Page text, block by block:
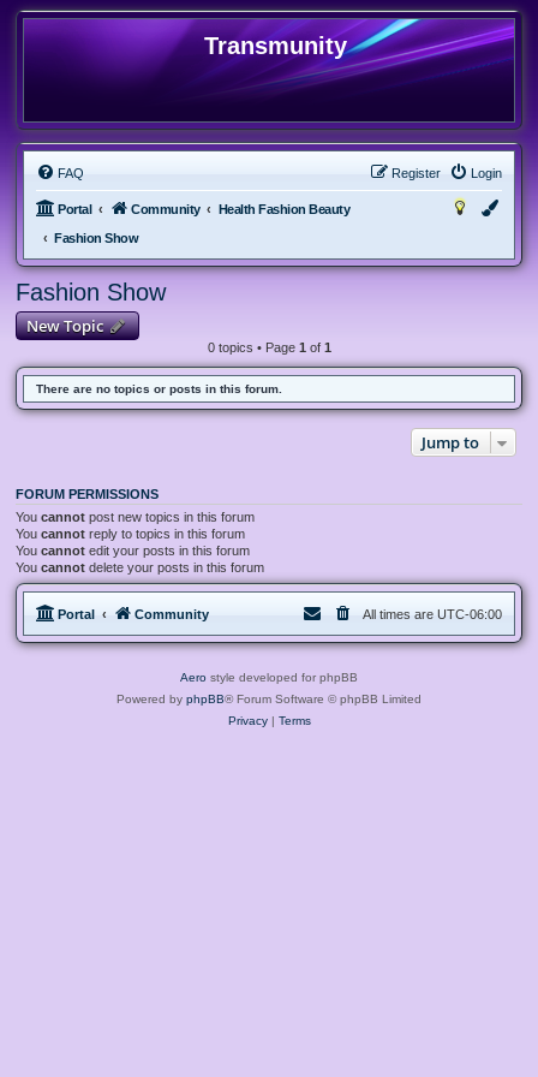
Transmunity
FAQ Login
Register
Portal Community
Health Fashion Beauty
Fashion Show
Fashion Show
New Topic
0 topics • Page 1 of 1
There are no topics or posts in this forum.
Jump to
FORUM PERMISSIONS
You cannot post new topics in this forum
You cannot reply to topics in this forum
You cannot edit your posts in this forum
You cannot delete your posts in this forum
Portal Community All times are UTC-06:00
Aero style developed for phpBB
Powered by phpBB® Forum Software © phpBB Limited
Privacy | Terms